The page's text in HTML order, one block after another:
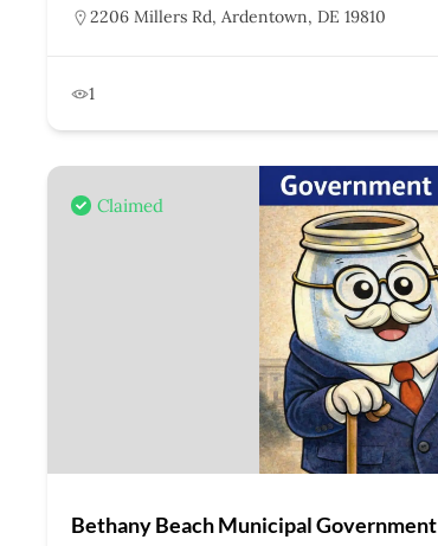
2206 Millers Rd, Ardentown, DE 19810
1
Claimed
Bethany Beach Municipal Government